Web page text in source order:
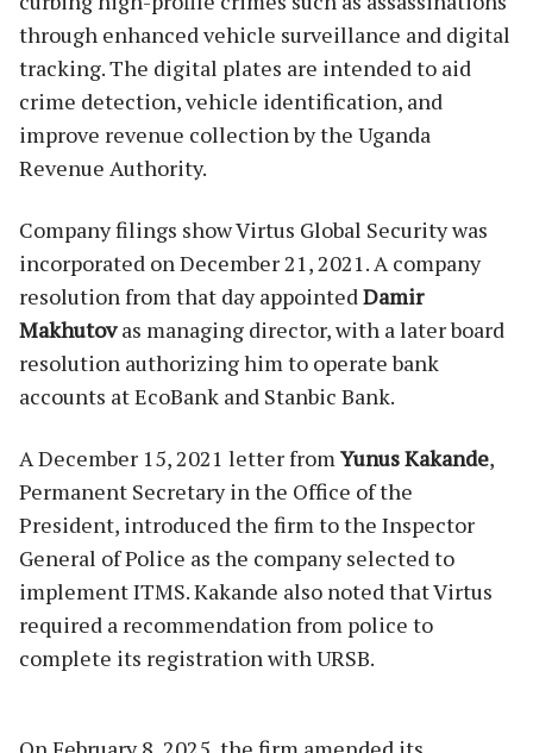
through enhanced vehicle surveillance and digital
tracking. The digital plates are intended to aid
crime detection, vehicle identification, and
improve revenue collection by the Uganda
Revenue Authority.
Company filings show Virtus Global Security was
incorporated on December 21, 2021. A company
resolution from that day appointed Damir
Makhutovas managing director, with a later board
resolution authorizing him to operate bank
accounts at EcoBank and Stanbic Bank.
A December 15, 2021 letter from Yunus Kakande,
Permanent Secretary in the Office of the
President, introduced the firm to the Inspector
General of Police as the company selected to
implement ITMS. Kakande also noted that Virtus
required a recommendation from police to
complete its registration with URSB.